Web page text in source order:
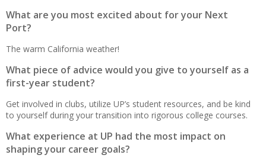
What are you most excited about for your Next
Port?
The warm California weather!
What piece of advice would you give to yourself as a
first-year student?
Get involved in clubs, utilize UP’s student resources, and be kind
to yourself during your transition into rigorous college courses.
What experience at UP had the most impact on
shaping your career goals?